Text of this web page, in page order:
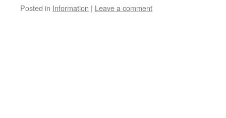
Posted in Information | Leave a comment